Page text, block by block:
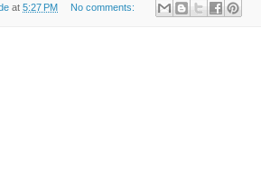
at 5:27 PM No comments: